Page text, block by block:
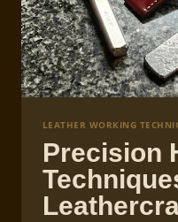
LEATHER WORKING
Precision